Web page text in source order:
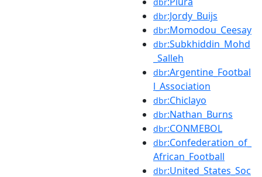
dbr:Jordy_Buijs
dbr:Momodou_Ceesay
dbr:Subkhiddin_Mohd
_Salleh
dbr:Argentine_Footbal
l_Association
dbr:Chiclayo
dbr:Nathan_Burns
dbr:CONMEBOL
dbr:Confederation_of_
African_Football
dbr:United_States_Soc